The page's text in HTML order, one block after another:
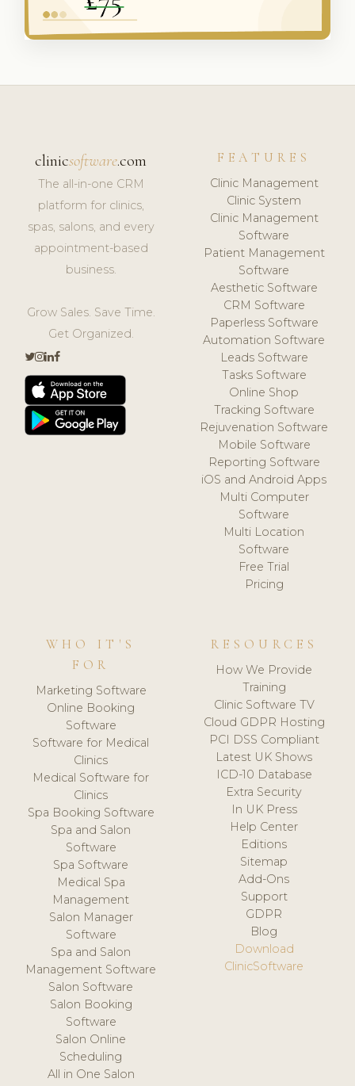
clinicsoftware.com
The all-in-one CRM
platform for clinics,
spas, salons, and every
appointment-based
business.
Grow Sales. Save Time.
Get Organized.
FEATURES
Clinic Management
Clinic System
Clinic Management
Software
Patient Management
Software
Aesthetic Software
CRM Software
Paperless Software
Automation Software
Leads Software
Tasks Software
Online Shop
Tracking Software
Rejuvenation Software
Mobile Software
Reporting Software
iOS and Android Apps
Multi Computer
Software
Multi Location
Software
Free Trial
Pricing
WHO IT'S
FOR
Marketing Software
Online Booking
Software
Software for Medical
Clinics
Medical Software for
Clinics
Spa Booking Software
Spa and Salon
Software
Spa Software
Medical Spa
Management
Salon Manager
Software
Spa and Salon
Management Software
Salon Software
Salon Booking
Software
Salon Online
Scheduling
All in One Salon
RESOURCES
How We Provide
Training
Clinic Software TV
Cloud GDPR Hosting
PCI DSS Compliant
Latest UK Shows
ICD-10 Database
Extra Security
In UK Press
Help Center
Editions
Sitemap
Add-Ons
Support
GDPR
Blog
Download
ClinicSoftware